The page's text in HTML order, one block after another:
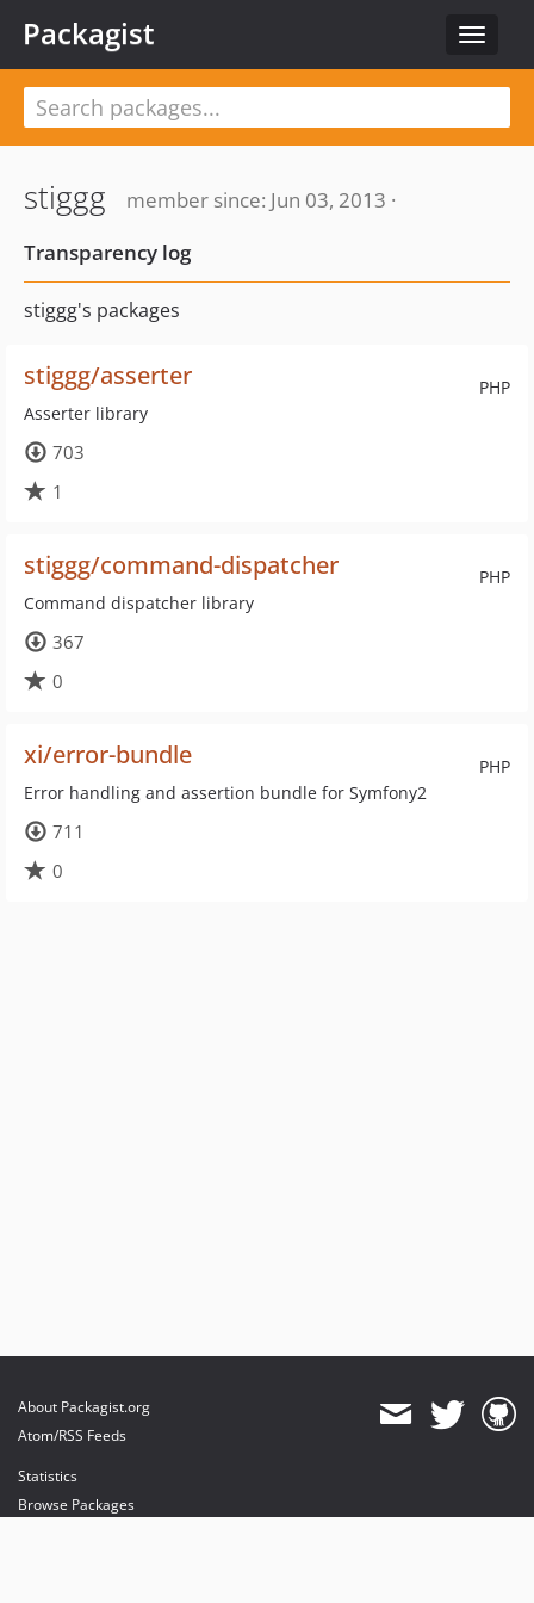
Toggle
Packagist
stiggg
member since: Jun 03, 2013 ·
Transparency log
stiggg's packages
PHP
stiggg/asserter
Asserter library
703
1
PHP
stiggg/command-dispatcher
Command dispatcher library
367
0
PHP
xi/error-bundle
Error handling and assertion bundle for Symfony2
711
0
About Packagist.org
Atom/RSS Feeds
Statistics
Browse Packages